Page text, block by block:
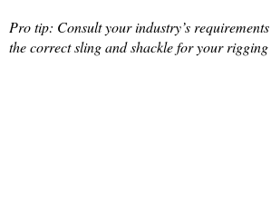
Pro tip: Consult your industry’s
the correct sling and shackle for your rigging